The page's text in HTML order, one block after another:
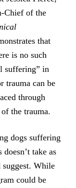
Chief of the
that
is no such
suffering” in
trauma can be
through
the trauma.
dogs suffering
take as
While
could be